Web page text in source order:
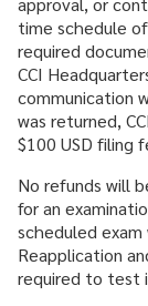
time schedule
required
CCI
communication
was returned,
$100 USD filing
No refunds will
for an
scheduled
Reapplication
required to test